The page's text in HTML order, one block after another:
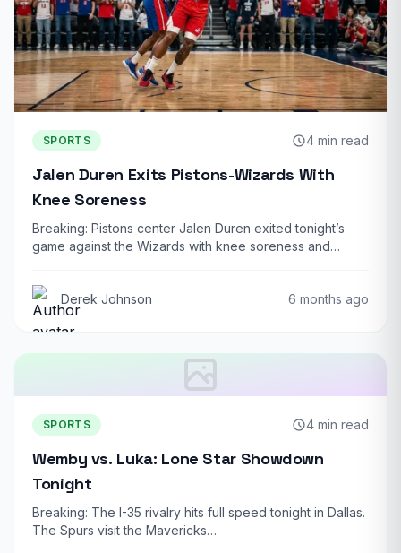
SPORTS 4 min read
Jalen Duren Exits Pistons-Wizards With
Knee Soreness
Breaking: Pistons center Jalen Duren exited tonight’s
game against the Wizards with knee soreness and…
Derek Johnson 6 months ago
SPORTS 4 min read
Wemby vs. Luka: Lone Star Showdown
Tonight
Breaking: The I-35 rivalry hits full speed tonight in Dallas.
The Spurs visit the Mavericks…